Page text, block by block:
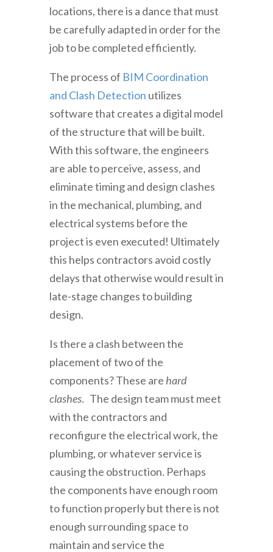
locations, there is a dance that must
be carefully adapted in order for the
job to be completed efficiently.
The process of BIM Coordination
and Clash Detection utilizes
software that creates a digital model
of the structure that will be built.
With this software, the engineers
are able to perceive, assess, and
eliminate timing and design clashes
in the mechanical, plumbing, and
electrical systems before the
project is even executed! Ultimately
this helps contractors avoid costly
delays that otherwise would result in
late-stage changes to building
design.
Is there a clash between the
placement of two of the
components? These are hard
clashes. The design team must meet
with the contractors and
reconfigure the electrical work, the
plumbing, or whatever service is
causing the obstruction. Perhaps
the components have enough room
to function properly but there is not
enough surrounding space to
maintain and service the